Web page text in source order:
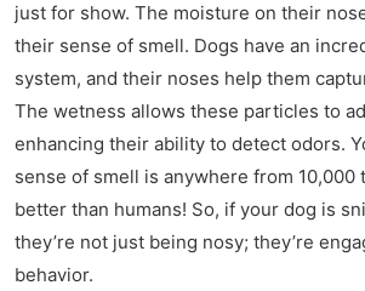
just for show. The moisture on their
their sense of smell. Dogs have an
system, and their noses help them
The wetness allows these particles to
enhancing their ability to detect odors.
sense of smell is anywhere from 10,000
better than humans! So, if your dog is
they’re not just being nosy; they’re
behavior.